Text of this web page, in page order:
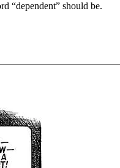
“dependent” should be.